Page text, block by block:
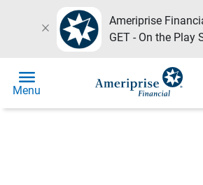
close
Ameriprise
GET - On the Play
menu
Menu